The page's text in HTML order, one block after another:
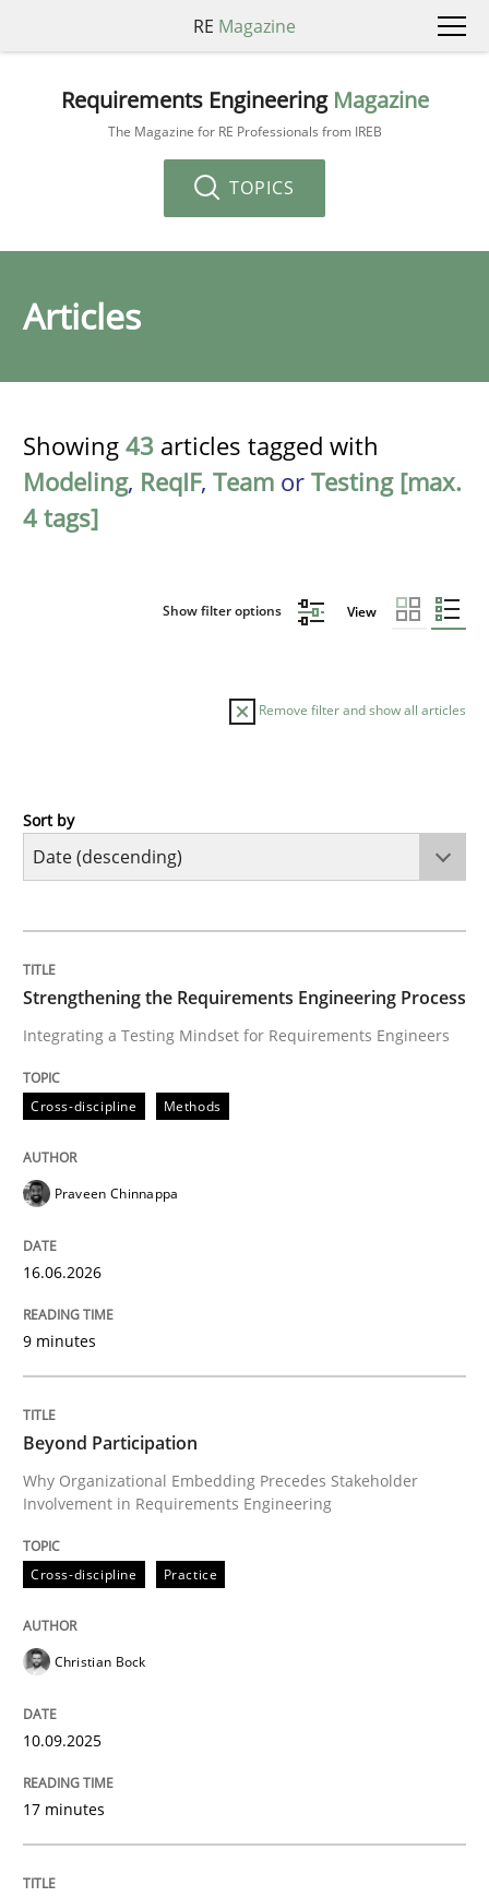
RE Magazine
Requirements Engineering Magazine
The Magazine for RE Professionals from IREB
TOPICS
Articles
Showing 43 articles tagged with
Modeling, ReqIF, Team or Testing [max.
4 tags]
Show filter options View
Remove filter and show all articles
Cross-discipline
Integrating a Testing Mindset for Requirements
Written byPraveen Chinnappa
16. June 2026 · 9 minutes read
Cross-discipline
Beyond Participation
Why Organizational Embedding Precedes
Written byChristian Bock
10. September 2025 · 17 minutes read
Methods
How to go about it – a GDPR action
Sort by
Strengthening the Requirements Engineering Process
Integrating a Testing Mindset for Requirements Engineers
Cross-discipline Methods
Praveen Chinnappa
16.06.2026
9 minutes
Beyond Participation
Why Organizational Embedding Precedes Stakeholder
Involvement in Requirements Engineering
Cross-discipline Practice
Christian Bock
10.09.2025
17 minutes